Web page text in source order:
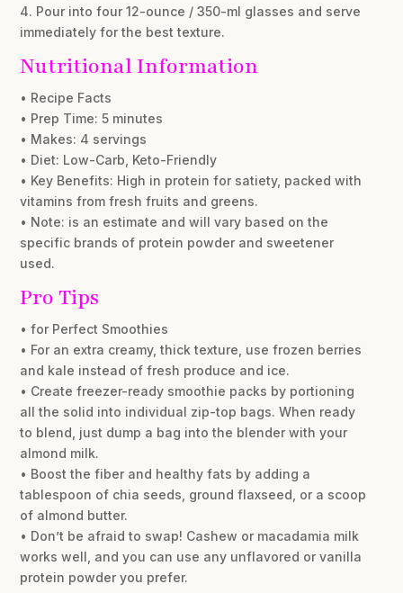
4. Pour into four 12-ounce / 350-ml glasses and serve
immediately for the best texture.
Nutritional Information
• Recipe Facts
• Prep Time: 5 minutes
• Makes: 4 servings
• Diet: Low-Carb, Keto-Friendly
• Key Benefits: High in protein for satiety, packed with
vitamins from fresh fruits and greens.
• Note: is an estimate and will vary based on the
specific brands of protein powder and sweetener
used.
Pro Tips
• for Perfect Smoothies
• For an extra creamy, thick texture, use frozen berries
and kale instead of fresh produce and ice.
• Create freezer-ready smoothie packs by portioning
all the solid into individual zip-top bags. When ready
to blend, just dump a bag into the blender with your
almond milk.
• Boost the fiber and healthy fats by adding a
tablespoon of chia seeds, ground flaxseed, or a scoop
of almond butter.
• Don’t be afraid to swap! Cashew or macadamia milk
works well, and you can use any unflavored or vanilla
protein powder you prefer.